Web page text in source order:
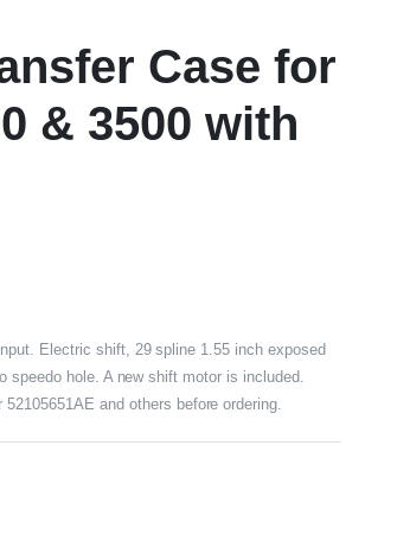
Case for
& 3500 with
Electric shift, 29 spline 1.55 inch exposed
speedo hole. A new shift motor is included.
and others before ordering.